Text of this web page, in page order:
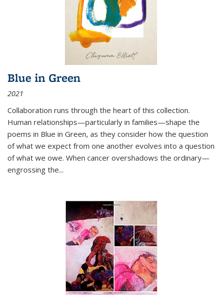
Blue in Green
2021
Collaboration runs through the heart of this collection.
Human relationships—particularly in families—shape the
poems in Blue in Green, as they consider how the question
of what we expect from one another evolves into a question
of what we owe. When cancer overshadows the ordinary—
engrossing the...